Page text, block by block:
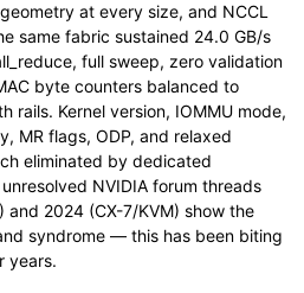
at every size, and NCCL
same fabric sustained 24.0 GB/s
full sweep, zero validation
byte counters balanced to
rails. Kernel version, IOMMU mode,
MR flags, ODP, and relaxed
eliminated by dedicated
NVIDIA forum threads
and 2024 (CX-7/KVM) show the
syndrome — this has been biting
years.